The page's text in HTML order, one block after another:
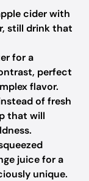
cider with
still drink that
for a
perfect
flavor.
of fresh
that will
juice for a
unique.